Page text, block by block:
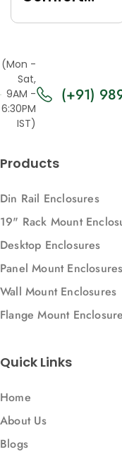
Panels Solid,
2U, 271, 88)
(Mon -
Sat,
9AM -
6:30PM
IST)
(+91)
Products
Din Rail Enclosures
19" Rack Mount
Desktop Enclosures
Panel Mount Enclosures
Wall Mount Enclosures
Flange Mount
Quick Links
Home
About Us
Blogs